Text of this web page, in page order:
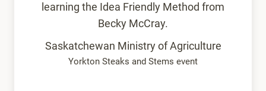
learning the Idea Friendly Method from
Becky McCray.
Saskatchewan Ministry of Agriculture
Yorkton Steaks and Stems event